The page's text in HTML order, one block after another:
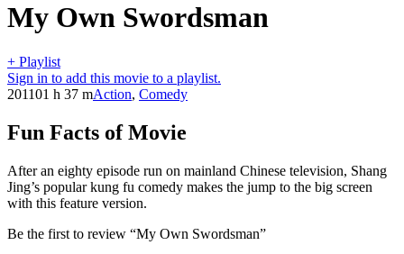
My Own Swordsman
+ Playlist
Sign in to add this movie to a playlist.
201101 h 37 mAction, Comedy
Fun Facts of Movie
After an eighty episode run on mainland Chinese television, Shang
Jing’s popular kung fu comedy makes the jump to the big screen
with this feature version.
Be the first to review “My Own Swordsman”